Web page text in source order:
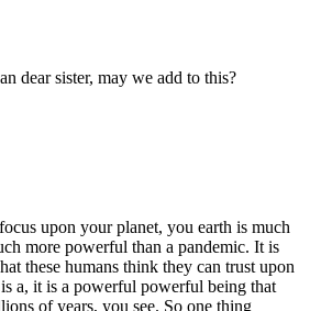
dear sister, may we add to this?
upon your planet, you earth is much
more powerful than a pandemic. It is
these humans think they can trust upon
a, it is a powerful powerful being that
of years, you see. So one thing